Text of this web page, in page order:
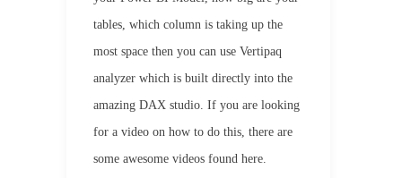
tables, which column is taking up the
most space then you can use Vertipaq
analyzer which is built directly into the
amazing DAX studio. If you are looking
for a video on how to do this, there are
some awesome videos found here.